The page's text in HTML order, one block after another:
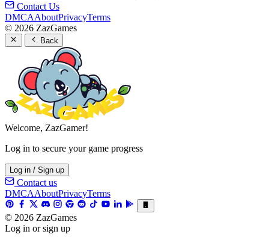
Contact Us
DMCAAboutPrivacyTerms
© 2026 ZazGames
Back
Welcome, ZazGamer!
Log in to secure your game progress
Log in / Sign up
Contact us
DMCAAboutPrivacyTerms
© 2026 ZazGames
Log in or sign up